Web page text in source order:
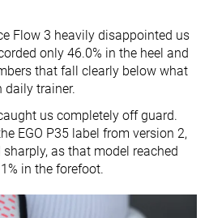
Flow 3 heavily disappointed us
only 46.0% in the heel and
that fall clearly below what
daily trainer.
us completely off guard.
EGO P35 label from version 2,
as that model reached
in the forefoot.